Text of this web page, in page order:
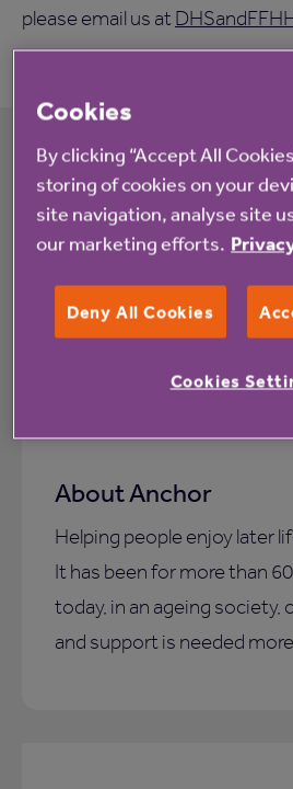
please email us at
Related information
About Anchor
Helping people enjoy later
It has been for more than
today, in an ageing society,
and support is needed
Cookies
By clicking “Accept All
storing of cookies on your
site navigation, analyse site
our marketing efforts.
Deny All Cookies
Cookies